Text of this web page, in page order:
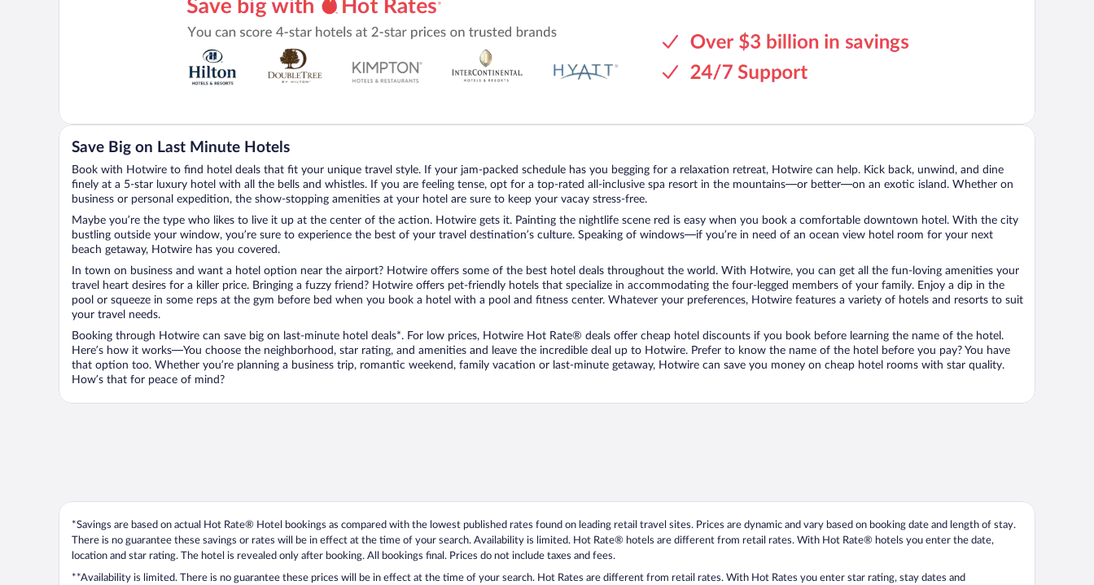
Save Big on Last Minute Hotels
Book with Hotwire to find hotel deals that fit your unique travel style. If your jam-packed schedule has you begging for a relaxation retreat, Hotwire can help. Kick back, unwind, and dine
finely at a 5-star luxury hotel with all the bells and whistles. If you are feeling tense, opt for a top-rated all-inclusive spa resort in the mountains—or better—on an exotic island. Whether on
business or personal expedition, the show-stopping amenities at your hotel are sure to keep your vacay stress-free.
Maybe you’re the type who likes to live it up at the center of the action. Hotwire gets it. Painting the nightlife scene red is easy when you book a comfortable downtown hotel. With the city
bustling outside your window, you’re sure to experience the best of your travel destination’s culture. Speaking of windows—if you’re in need of an ocean view hotel room for your next
beach getaway, Hotwire has you covered.
In town on business and want a hotel option near the airport? Hotwire offers some of the best hotel deals throughout the world. With Hotwire, you can get all the fun-loving amenities your
travel heart desires for a killer price. Bringing a fuzzy friend? Hotwire offers pet-friendly hotels that specialize in accommodating the four-legged members of your family. Enjoy a dip in the
pool or squeeze in some reps at the gym before bed when you book a hotel with a pool and fitness center. Whatever your preferences, Hotwire features a variety of hotels and resorts to suit
your travel needs.
Booking through Hotwire can save big on last-minute hotel deals*. For low prices, Hotwire Hot Rate® deals offer cheap hotel discounts if you book before learning the name of the hotel.
Here’s how it works—You choose the neighborhood, star rating, and amenities and leave the incredible deal up to Hotwire. Prefer to know the name of the hotel before you pay? You have
that option too. Whether you’re planning a business trip, romantic weekend, family vacation or last-minute getaway, Hotwire can save you money on cheap hotel rooms with star quality.
How’s that for peace of mind?
*Savings are based on actual Hot Rate® Hotel bookings as compared with the lowest published rates found on leading retail travel sites. Prices are dynamic and vary based on booking date and length of stay.
There is no guarantee these savings or rates will be in effect at the time of your search. Availability is limited. Hot Rate® hotels are different from retail rates. With Hot Rate® hotels you enter the date,
location and star rating. The hotel is revealed only after booking. All bookings final. Prices do not include taxes and fees.
**Availability is limited. There is no guarantee these prices will be in effect at the time of your search. Hot Rates are different from retail rates. With Hot Rates you enter star rating, stay dates and